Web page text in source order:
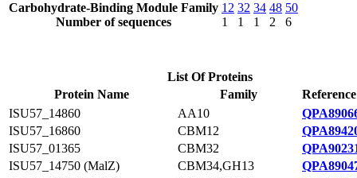
Carbohydrate-Binding Module Family
Number of sequences
12
1
32
1
34
1
48
2
50
6
List Of Proteins
Protein Name
Family
ISU57_14860
AA10
ISU57_16860
CBM12
ISU57_01365
CBM32
ISU57_14750 (MalZ)
CBM34,GH13